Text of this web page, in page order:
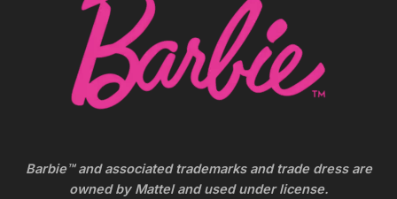
Barbie™ and associated trademarks and trade dress are
owned by Mattel and used under license.